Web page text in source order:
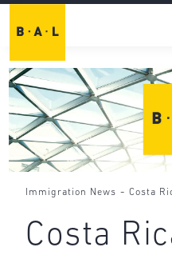
Immigration News - Costa
Costa